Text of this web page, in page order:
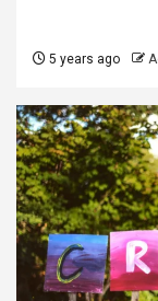
5 years ago